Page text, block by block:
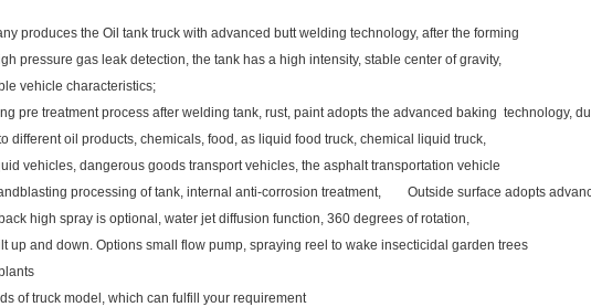
produces the Oil tank truck with advanced butt welding technology, after the forming
pressure gas leak detection, the tank has a high intensity, stable center of gravity,
vehicle characteristics;
pre treatment process after welding tank, rust, paint adopts the advanced baking technology,
different oil products, chemicals, food, as liquid food truck, chemical liquid truck,
vehicles, dangerous goods transport vehicles, the asphalt transportation vehicle
processing of tank, internal anti-corrosion treatment, Outside surface adopts
high spray is optional, water jet diffusion function, 360 degrees of rotation,
up and down. Options small flow pump, spraying reel to wake insecticidal garden trees
of truck model, which can fulfill your requirement